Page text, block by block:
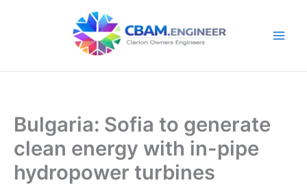
Bulgaria: Sofia to generate
clean energy with in-pipe
hydropower turbines